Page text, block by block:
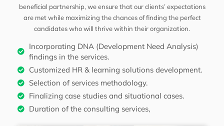
beneficial partnership, we ensure that our clients’ expectations
are met while maximizing the chances of finding the perfect
candidates who will thrive within their organization.
Incorporating DNA (Development Need Analysis)
findings in the services.
Customized HR & learning solutions development.
Selection of services methodology.
Finalizing case studies and situational cases.
Duration of the consulting services,